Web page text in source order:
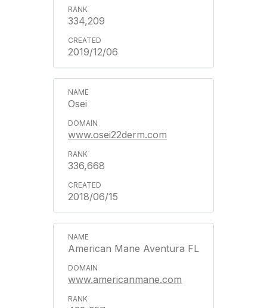
334,209
2019/12/06
Osei
www.osei22derm.com
336,668
2018/06/15
American Mane Aventura FL
www.americanmane.com